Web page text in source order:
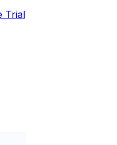
Trial